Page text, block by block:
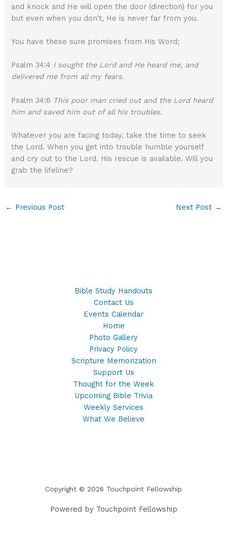
and knock and He will open the door (direction) for you
but even when you don’t, He is never far from you.
You have these sure promises from His Word;
Psalm 34:4 I sought the Lord and He heard me, and
delivered me from all my fears.
Psalm 34:6 This poor man cried out and the Lord heard
him and saved him out of all his troubles.
Whatever you are facing today, take the time to seek
the Lord. When you get into trouble humble yourself
and cry out to the Lord. His rescue is available. Will you
grab the lifeline?
← Previous Post Next Post →
Bible Study Handouts
Contact Us
Events Calendar
Home
Photo Gallery
Privacy Policy
Scripture Memorization
Support Us
Thought for the Week
Upcoming Bible Trivia
Weekly Services
What We Believe
Copyright © 2026 Touchpoint Fellowship
Powered by Touchpoint Fellowship